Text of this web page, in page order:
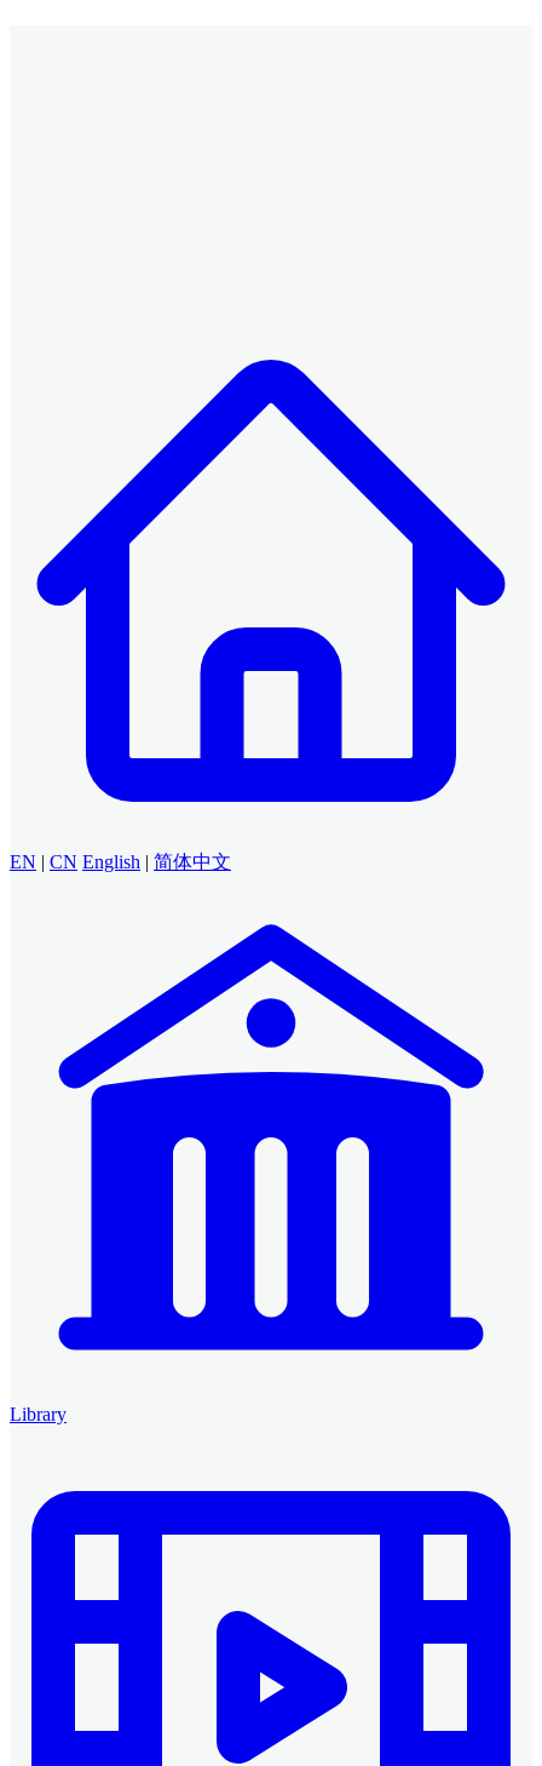
EN | CN English | 简体中文
Library